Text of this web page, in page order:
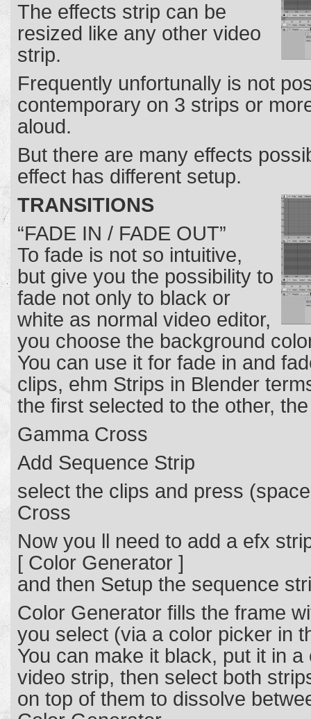
The effects strip can be
resized like any other video
strip.
Frequently unfortunally is not
contemporary on 3 strips or
aloud.
But there are many effects
effect has different setup.
TRANSITIONS
“FADE IN / FADE OUT”
To fade is not so intuitive,
but give you the possibility to
fade not only to black or
white as normal video editor,
you choose the background
You can use it for fade in and
clips, ehm Strips in Blender
the first selected to the other,
Gamma Cross
Add Sequence Strip
select the clips and press
Cross
Now you ll need to add a efx
[ Color Generator ]
and then Setup the sequence
Color Generator fills the frame
you select (via a color picker in
You can make it black, put it in
video strip, then select both
on top of them to dissolve